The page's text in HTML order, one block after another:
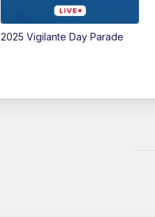
2025 Vigilante Day Parade